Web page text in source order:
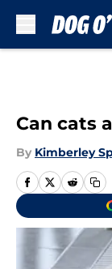
Can cats
By Kimberley